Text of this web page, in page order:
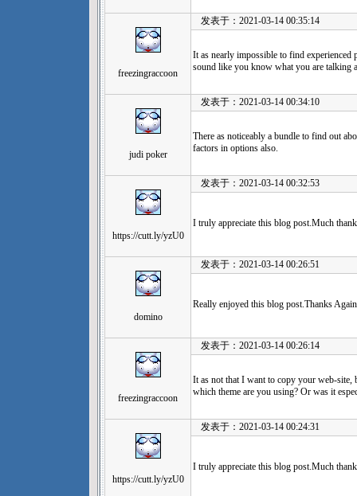
freezingraccoon
发表于：2021-03-14 00:35:14
It as nearly impossible to find experienced
sound like you know what you are talking
judi poker
发表于：2021-03-14 00:34:10
There as noticeably a bundle to find out
factors in options also.
https://cutt.ly/yzU0
发表于：2021-03-14 00:32:53
I truly appreciate this blog post.Much
domino
发表于：2021-03-14 00:26:51
Really enjoyed this blog post.Thanks
freezingraccoon
发表于：2021-03-14 00:26:14
It as not that I want to copy your web-
which theme are you using? Or was it
https://cutt.ly/yzU0
发表于：2021-03-14 00:24:31
I truly appreciate this blog post.Much